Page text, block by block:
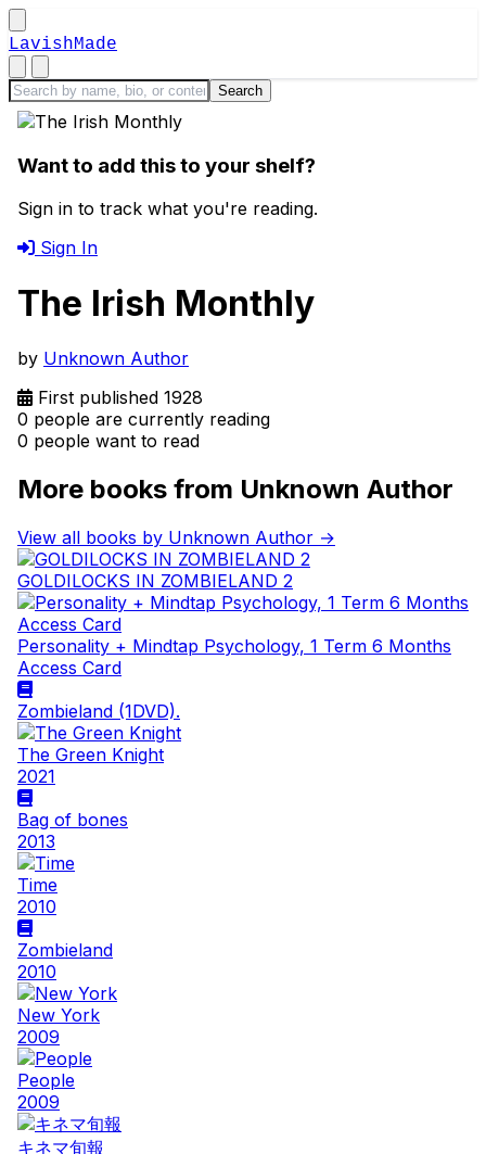
LavishMade
Want to add this to your shelf?
Sign in to track what you're reading.
Sign In
The Irish Monthly
by Unknown Author
First published 1928
0 people are currently reading
0 people want to read
More books from Unknown Author
View all books by Unknown Author →
GOLDILOCKS IN ZOMBIELAND 2
Personality + Mindtap Psychology, 1 Term 6 Months
Access Card
Zombieland (1DVD).
The Green Knight
2021
Bag of bones
2013
Time
2010
Zombieland
2010
New York
2009
People
2009
キネマ旬報